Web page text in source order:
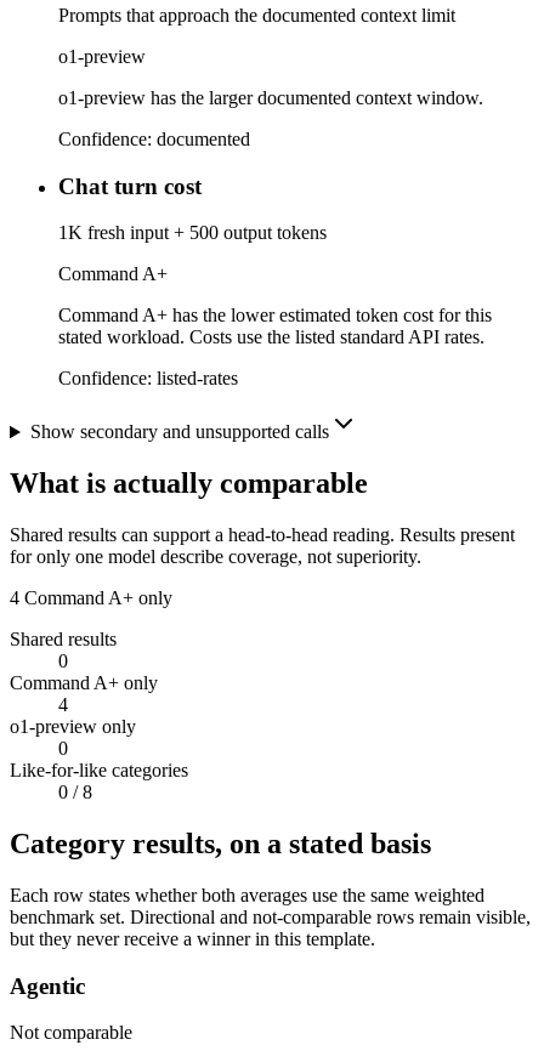
Prompts that approach the documented context limit
o1-preview
o1-preview has the larger documented context window.
Confidence: documented
Chat turn cost
1K fresh input + 500 output tokens
Command A+
Command A+ has the lower estimated token cost for this
stated workload. Costs use the listed standard API rates.
Confidence: listed-rates
Show secondary and unsupported calls
What is actually comparable
Shared results can support a head-to-head reading. Results present
for only one model describe coverage, not superiority.
4 Command A+ only
Shared results
0
Command A+ only
4
o1-preview only
0
Like-for-like categories
0 / 8
Category results, on a stated basis
Each row states whether both averages use the same weighted
benchmark set. Directional and not-comparable rows remain visible,
but they never receive a winner in this template.
Agentic
Not comparable